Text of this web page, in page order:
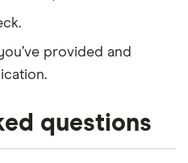
provided and
questions